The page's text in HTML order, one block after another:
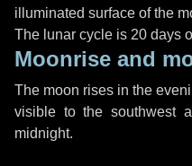
illuminated surface of the
The lunar cycle is 20 days
Moonrise and
The moon rises in the
visible to the southwest
midnight.